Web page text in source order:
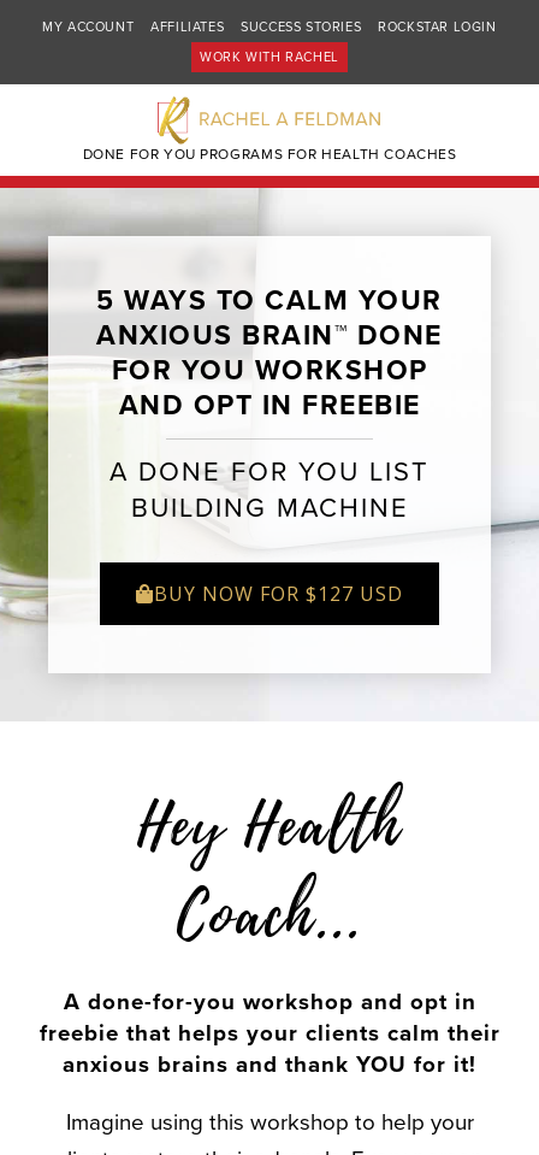
MY ACCOUNT AFFILIATES SUCCESS STORIES
ROCKSTAR LOGIN
WORK WITH RACHEL
DONE FOR YOU PROGRAMS FOR HEALTH COACHES
5 WAYS TO CALM YOUR
ANXIOUS BRAIN™ DONE
FOR YOU WORKSHOP
AND OPT IN FREEBIE
A DONE FOR YOU LIST
BUILDING MACHINE
BUY NOW FOR $127 USD
Hey Health
Coach...
A done-for-you workshop and opt in
freebie that helps your clients calm their
anxious brains and thank YOU for it!
Imagine using this workshop to help your